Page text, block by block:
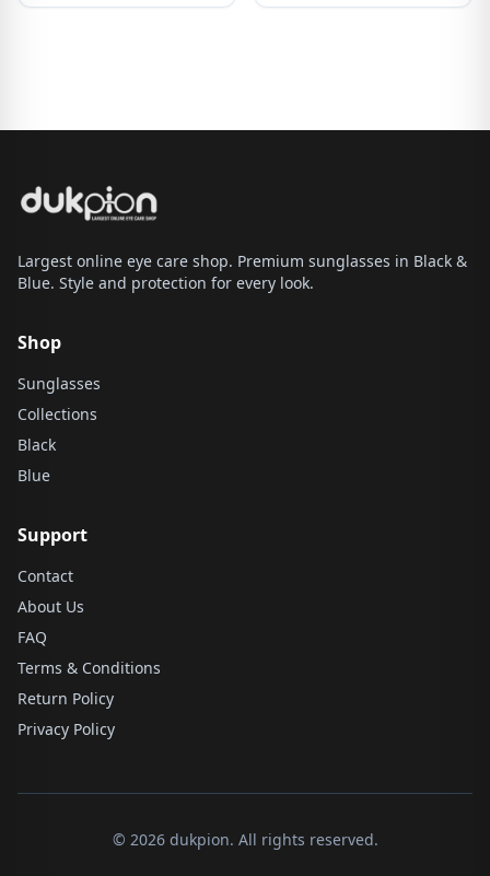
Largest online eye care shop. Premium sunglasses in Black &
Blue. Style and protection for every look.
Shop
Sunglasses
Collections
Black
Blue
Support
Contact
About Us
FAQ
Terms & Conditions
Return Policy
Privacy Policy
© 2026 dukpion. All rights reserved.